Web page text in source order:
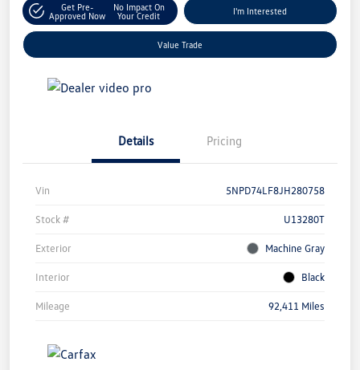
Get Pre-
Approved Now
No Impact On
Your Credit
I'm Interested
Value Trade
Details Pricing
Vin 5NPD74LF8JH280758
Stock # U13280T
Exterior Machine Gray
Interior Black
Mileage 92,411 Miles